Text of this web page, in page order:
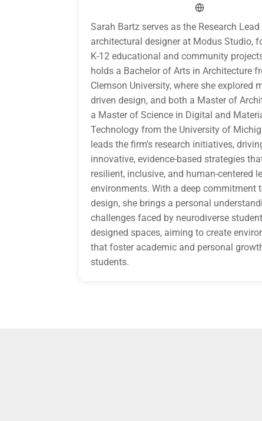
Sarah Bartz serves as the Research Lead
architectural designer at Modus Studio,
K-12 educational and community
holds a Bachelor of Arts in Architecture
Clemson University, where she explored
driven design, and both a Master of
a Master of Science in Digital and
Technology from the University of
leads the firm’s research initiatives,
innovative, evidence-based strategies
resilient, inclusive, and human-centered
environments. With a deep commitment
design, she brings a personal
challenges faced by neurodiverse
designed spaces, aiming to create
that foster academic and personal
students.